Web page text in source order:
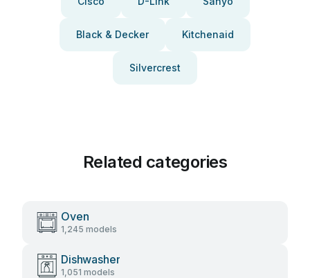
Black & Decker Kitchenaid
Silvercrest
Related categories
Oven
1,245 models
Dishwasher
1,051 models